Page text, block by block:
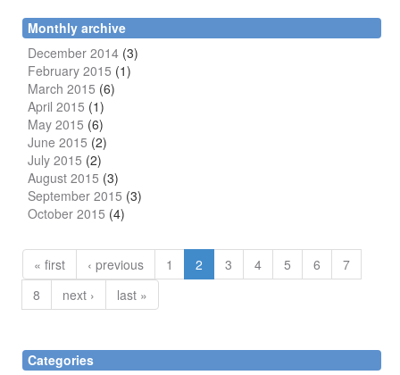
Monthly archive
December 2014 (3)
February 2015 (1)
March 2015 (6)
April 2015 (1)
May 2015 (6)
June 2015 (2)
July 2015 (2)
August 2015 (3)
September 2015 (3)
October 2015 (4)
« first ‹ previous 1 2 3 4 5 6
7
8
next › last »
Categories